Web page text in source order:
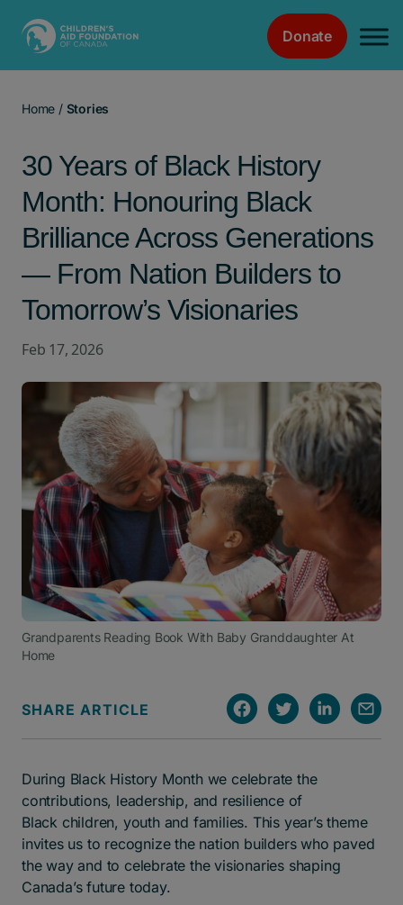
Donate
Home / Stories
30 Years of Black History
Month: Honouring Black
Brilliance Across Generations
— From Nation Builders to
Tomorrow’s Visionaries
Feb 17, 2026
Grandparents Reading Book With Baby Granddaughter At
Home
SHARE ARTICLE
During Black History Month we celebrate the
contributions, leadership, and resilience of
Black children, youth and families. This year’s theme
invites us to recognize the nation builders who paved
the way and to celebrate the visionaries shaping
Canada’s future today.